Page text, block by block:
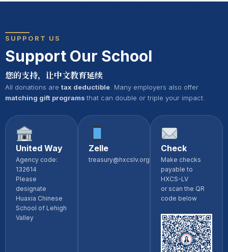
SUPPORT US
Support Our School
您的支持，让中文教育延续
All donations are tax deductible . Many employers also offer
matching gift programs that can double or triple your impact.
United Way
Agency code:
132614
Please
designate
Huaxia Chinese
School of Lehigh
Valley
Zelle
treasury@hxcslv.org
Check
Make checks
payable to
HXCS-LV
or scan the QR
code below